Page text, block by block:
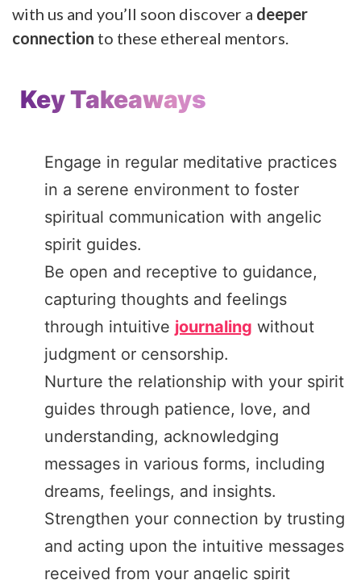
with us and you’ll soon discover a deeper
connection to these ethereal mentors.
Key Takeaways
Engage in regular meditative practices
in a serene environment to foster
spiritual communication with angelic
spirit guides.
Be open and receptive to guidance,
capturing thoughts and feelings
through intuitive journaling without
judgment or censorship.
Nurture the relationship with your spirit
guides through patience, love, and
understanding, acknowledging
messages in various forms, including
dreams, feelings, and insights.
Strengthen your connection by trusting
and acting upon the intuitive messages
received from your angelic spirit